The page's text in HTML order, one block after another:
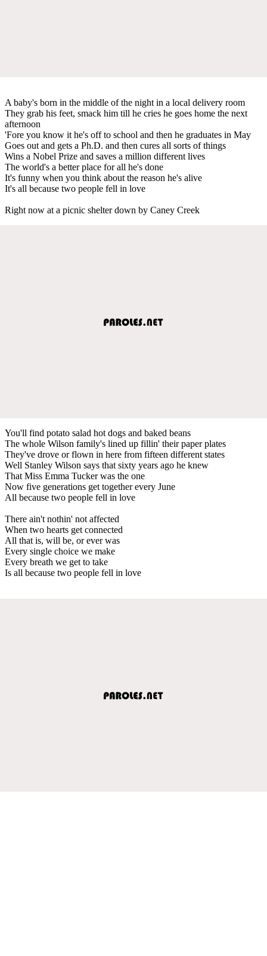
A baby's born in the middle of the night in a local delivery room
They grab his feet, smack him till he cries he goes home the next
afternoon
'Fore you know it he's off to school and then he graduates in May
Goes out and gets a Ph.D. and then cures all sorts of things
Wins a Nobel Prize and saves a million different lives
The world's a better place for all he's done
It's funny when you think about the reason he's alive
It's all because two people fell in love
Right now at a picnic shelter down by Caney Creek
You'll find potato salad hot dogs and baked beans
The whole Wilson family's lined up fillin' their paper plates
They've drove or flown in here from fifteen different states
Well Stanley Wilson says that sixty years ago he knew
That Miss Emma Tucker was the one
Now five generations get together every June
All because two people fell in love
There ain't nothin' not affected
When two hearts get connected
All that is, will be, or ever was
Every single choice we make
Every breath we get to take
Is all because two people fell in love